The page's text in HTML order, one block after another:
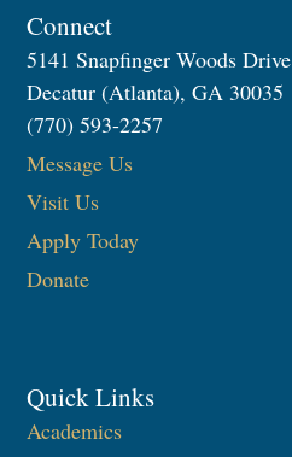
Connect
5141 Snapfinger Woods Drive
Decatur (Atlanta), GA 30035
(770) 593-2257
Message Us
Visit Us
Apply Today
Donate
Quick Links
Academics